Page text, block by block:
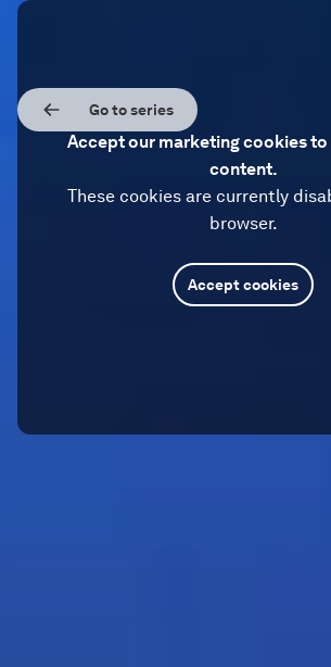
Go to series
Accept our marketing cookies to
content.
These cookies are currently
browser.
Accept cookies